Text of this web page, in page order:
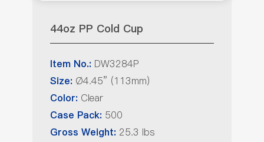
44oz PP Cold Cup
Item No.: DW3284P
Size: Ø4.45” (113mm)
Color: Clear
Case Pack: 500
Gross Weight: 25.3 lbs